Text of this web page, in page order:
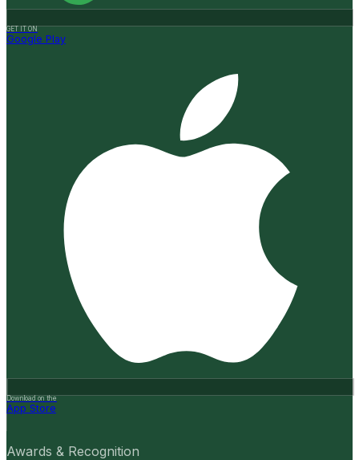
GET IT ON
Google Play
Download on the
App Store
Awards & Recognition